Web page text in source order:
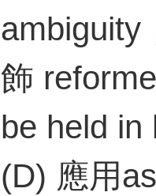
ambiguity
飾
be held in
(D) 應用